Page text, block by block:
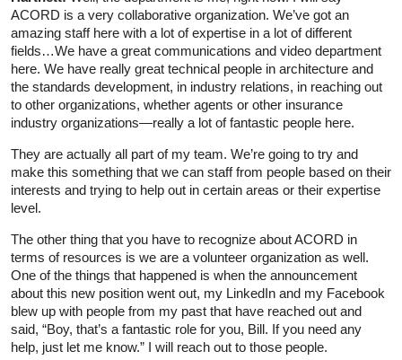
ACORD is a very collaborative organization. We’ve got an
amazing staff here with a lot of expertise in a lot of different
fields…We have a great communications and video department
here. We have really great technical people in architecture and
the standards development, in industry relations, in reaching out
to other organizations, whether agents or other insurance
industry organizations—really a lot of fantastic people here.
They are actually all part of my team. We’re going to try and
make this something that we can staff from people based on their
interests and trying to help out in certain areas or their expertise
level.
The other thing that you have to recognize about ACORD in
terms of resources is we are a volunteer organization as well.
One of the things that happened is when the announcement
about this new position went out, my LinkedIn and my Facebook
blew up with people from my past that have reached out and
said, “Boy, that’s a fantastic role for you, Bill. If you need any
help, just let me know.” I will reach out to those people.